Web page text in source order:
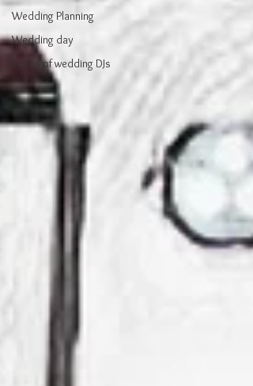
Wedding Planning
Wedding day
Types of wedding DJs